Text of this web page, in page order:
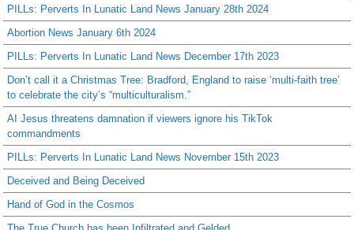
PILLs: Perverts In Lunatic Land News January 28th 2024
Abortion News January 6th 2024
PILLs: Perverts In Lunatic Land News December 17th 2023
Don’t call it a Christmas Tree: Bradford, England to raise ‘multi-faith tree’
to celebrate the city’s “multiculturalism.”
AI Jesus threatens damnation if viewers ignore his TikTok
commandments
PILLs: Perverts In Lunatic Land News November 15th 2023
Deceived and Being Deceived
Hand of God in the Cosmos